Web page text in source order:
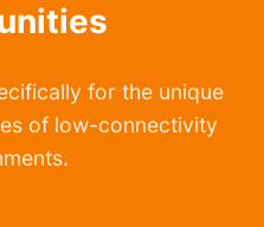
for the unique
of low-connectivity